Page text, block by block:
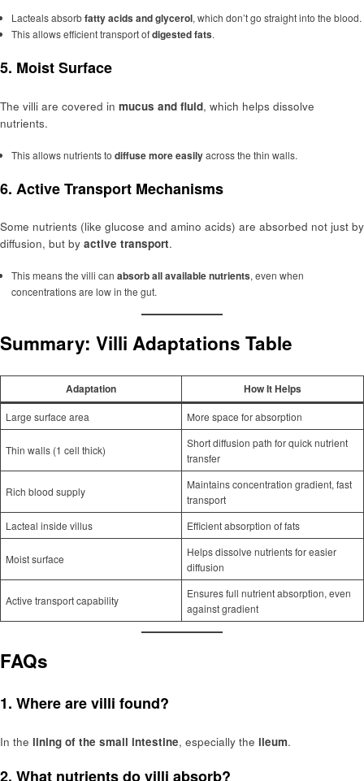
Lacteals absorbfatty acids and glycerol, which don’t go straight into the blood.
This allows efficient transport ofdigested fats.
5. Moist Surface
The villi are covered in mucus and fluid, which helps dissolve
nutrients.
This allows nutrients to diffuse more easilyacross the thin walls.
6. Active Transport Mechanisms
Some nutrients (like glucose and amino acids) are absorbed not just by
diffusion, but by active transport.
This means the villi can absorb all available nutrients, even when
concentrations are low in the gut.
Summary: Villi Adaptations Table
Adaptation How It Helps
Large surface area More space for absorption
Thin walls (1 cell thick)
Short diffusion path for quick nutrient
transfer
Rich blood supply
Maintains concentration gradient, fast
transport
Lacteal inside villus
Efficient absorption of fats
Moist surface
Helps dissolve nutrients for easier
diffusion
Active transport capability
Ensures full nutrient absorption, even
against gradient
FAQs
1. Where are villi found?
In the lining of the small intestine, especially the ileum.
2. What nutrients do villi absorb?